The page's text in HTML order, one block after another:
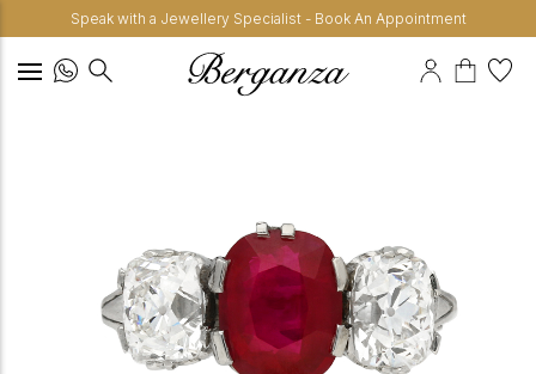
Speak with a Jewellery Specialist - Book An Appointment